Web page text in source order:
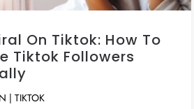
On Tiktok: How To
Tiktok Followers
| TIKTOK